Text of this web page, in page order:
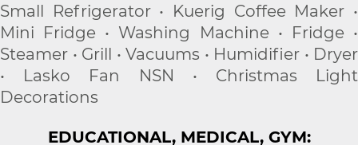
Small Refrigerator • Kuerig Coffee Maker •
Mini Fridge • Washing Machine • Fridge •
Steamer • Grill • Vacuums • Humidifier • Dryer
• Lasko Fan NSN • Christmas Light
Decorations
EDUCATIONAL, MEDICAL, GYM: